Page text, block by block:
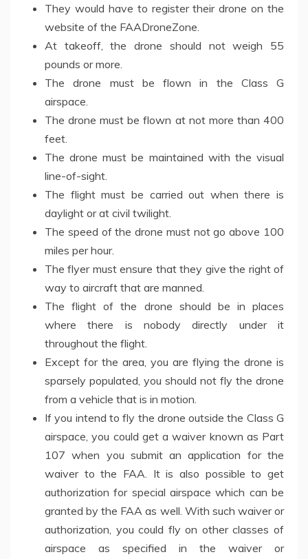
They would have to register their drone on the
website of the FAADroneZone.
At takeoff, the drone should not weigh 55
pounds or more.
The drone must be flown in the Class G
airspace.
The drone must be flown at not more than 400
feet.
The drone must be maintained with the visual
line-of-sight.
The flight must be carried out when there is
daylight or at civil twilight.
The speed of the drone must not go above 100
miles per hour.
The flyer must ensure that they give the right of
way to aircraft that are manned.
The flight of the drone should be in places
where there is nobody directly under it
throughout the flight.
Except for the area, you are flying the drone is
sparsely populated, you should not fly the drone
from a vehicle that is in motion.
If you intend to fly the drone outside the Class G
airspace, you could get a waiver known as Part
107 when you submit an application for the
waiver to the FAA. It is also possible to get
authorization for special airspace which can be
granted by the FAA as well. With such waiver or
authorization, you could fly on other classes of
airspace as specified in the waiver or